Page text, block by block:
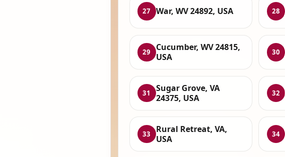
27 War, WV 24892, USA 28
29
Cucumber, WV 24815,
USA
30
31
Sugar Grove, VA
24375, USA
32
33
Rural Retreat, VA,
USA
34